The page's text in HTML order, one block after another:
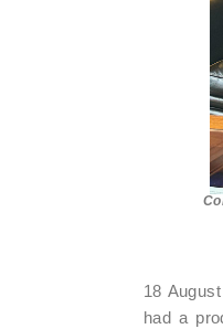
18
had a